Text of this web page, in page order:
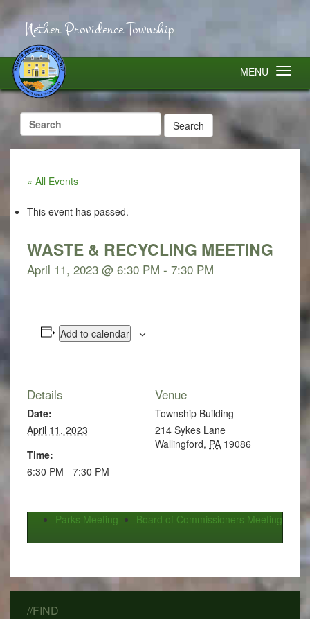
Nether Providence Township
MENU
Search
for:
« All Events
This event has passed.
WASTE & RECYCLING MEETING
April 11, 2023 @ 6:30 PM - 7:30 PM
Add to calendar
Details
Date:
April 11, 2023
Time:
6:30 PM - 7:30 PM
Venue
Township Building
214 Sykes Lane
Wallingford, PA 19086
Parks Meeting Board of Commissioners Meeting
//FIND